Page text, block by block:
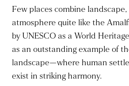
Few places combine
atmosphere quite like the
by UNESCO as a World
as an outstanding example of
landscape—where human
exist in striking harmony.